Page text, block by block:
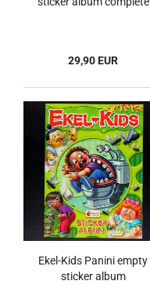
29,90 EUR
Ekel-Kids Panini empty
sticker album